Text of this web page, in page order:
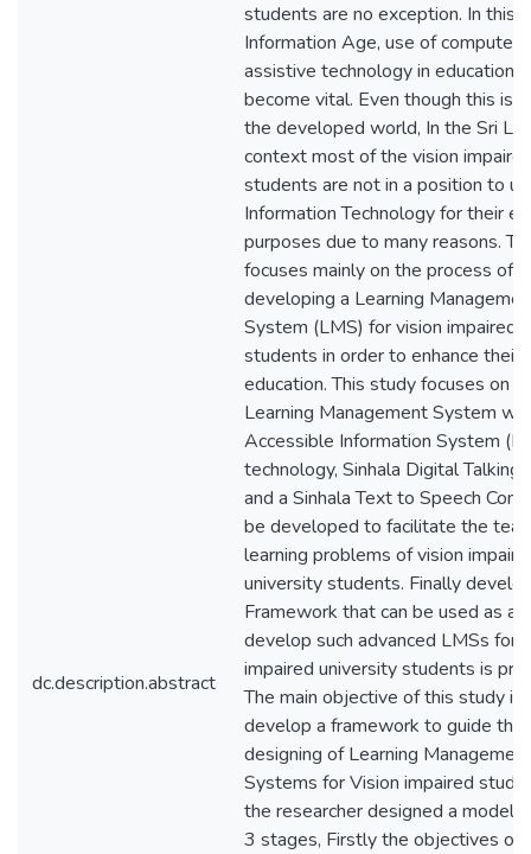
dc.description.abstract
students are no exception. In this
Information Age, use of
assistive technology in education
become vital. Even though this is
the developed world, In the Sri
context most of the vision
students are not in a position to
Information Technology for their
purposes due to many reasons.
focuses mainly on the process of
developing a Learning
System (LMS) for vision impaired
students in order to enhance their
education. This study focuses on
Learning Management System
Accessible Information System
technology, Sinhala Digital Talking
and a Sinhala Text to Speech
be developed to facilitate the
learning problems of vision
university students. Finally
Framework that can be used as a
develop such advanced LMSs for
impaired university students is
The main objective of this study is
develop a framework to guide the
designing of Learning Management
Systems for Vision impaired
the researcher designed a model
3 stages, Firstly the objectives of